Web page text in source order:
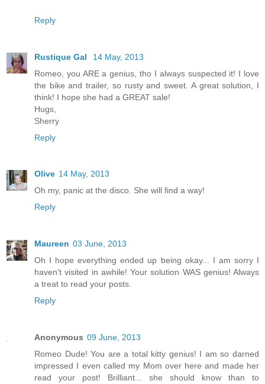
Reply
Rustique Gal
14 May, 2013
Romeo, you ARE a genius, tho I always suspected it! I love
the bike and trailer, so rusty and sweet. A great solution, I
think! I hope she had a GREAT sale!
Hugs,
Sherry
Reply
Olive 14 May, 2013
Oh my, panic at the disco. She will find a way!
Reply
Maureen 03 June, 2013
Oh I hope everything ended up being okay... I am sorry I
haven't visited in awhile! Your solution WAS genius! Always
a treat to read your posts.
Reply
Anonymous 09 June, 2013
Romeo Dude! You are a total kitty genius! I am so darned
impressed I even called my Mom over here and made her
read your post! Brilliant... she should know than to